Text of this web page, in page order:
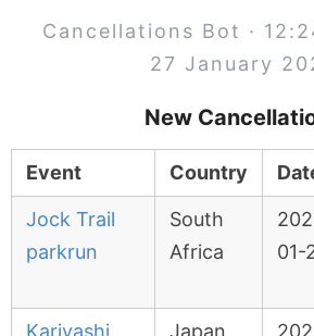
Cancellations Bot ·
27 January
New
Event Country
Jock Trail
parkrun
South
Africa
01-
Kariyashi
Japan